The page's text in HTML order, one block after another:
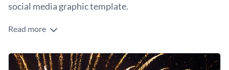
social media graphic template.
Take advantage of this striking design to announce your
fireworks backdrop, this template perfectly captures the
spirit of the New Year. The bold typography, festive colors
Change colors, fonts and more to fit your branding
Read more